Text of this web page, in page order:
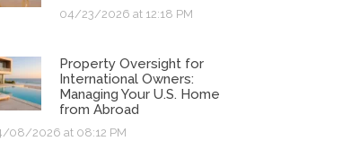
04/23/2026 at 12:18 PM
Property Oversight for
International Owners:
Managing Your U.S. Home
from Abroad
08/2026 at 08:12 PM